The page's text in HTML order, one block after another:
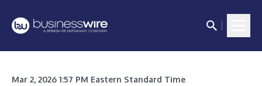
Mar 2, 2026 1:57 PM Eastern Standard Time